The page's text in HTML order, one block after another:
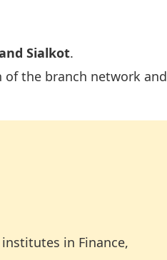
Sialkot.
the branch network and
institutes in Finance,